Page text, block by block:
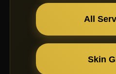
All
Skin